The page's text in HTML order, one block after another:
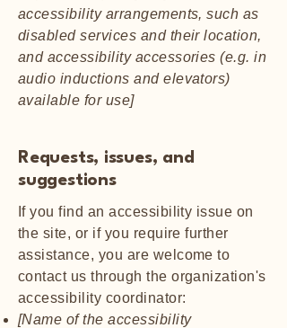
accessibility arrangements, such as
disabled services and their location,
and accessibility accessories (e.g. in
audio inductions and elevators)
available for use]
Requests, issues, and
suggestions
If you find an accessibility issue on
the site, or if you require further
assistance, you are welcome to
contact us through the organization's
accessibility coordinator:
[Name of the accessibility